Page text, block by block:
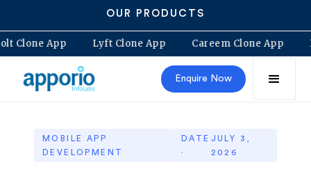
OUR PRODUCTS
Bolt Clone App Lyft Clone App Careem Clone App
Enquire Now
MOBILE APP
DEVELOPMENT
DATE
·
JULY 3,
2026